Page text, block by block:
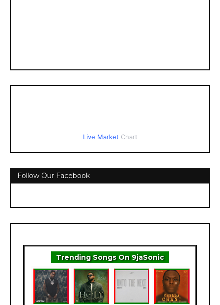
Live Market Chart
Follow Our Facebook
Trending Songs On 9jaSonic